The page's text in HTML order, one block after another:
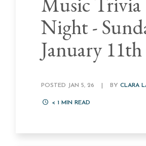
Night -
January 11th
POSTED JAN 5, 26 BYCLARA
< 1 MIN READ